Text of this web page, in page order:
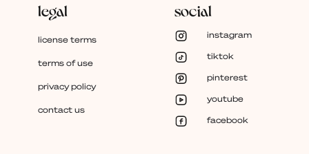
legal
license terms
terms of use
privacy policy
contact us
social
instagram
tiktok
pinterest
youtube
facebook